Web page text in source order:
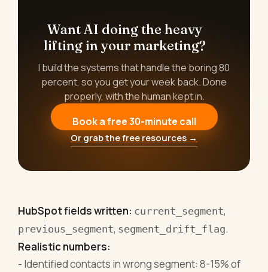
Want AI doing the heavy
lifting in your marketing?
I build the systems that handle the boring 80
percent, so you get your week back. Done
properly, with the human kept in.
Book a free 30-minute call
Or grab the free resources →
HubSpot fields written: current_segment,
previous_segment, segment_drift_flag.
Realistic numbers:
- Identified contacts in wrong segment: 8-15% of